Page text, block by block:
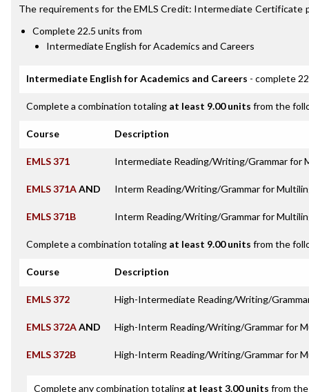
The requirements for theEMLS Credit: Intermediate Certificate
Complete 22.5 units from
Intermediate English for Academics and Careers
Intermediate English for Academics and Careers - complete
Complete a combination totaling at least 9.00 units from the
Course Description
EMLS 371 Intermediate Reading/Writing/Grammar for
EMLS 371AAND Interm Reading/Writing/Grammar for
EMLS 371B Interm Reading/Writing/Grammar for
Complete a combination totaling at least 9.00 units from the
Course Description
EMLS 372 High-Intermediate Reading/Writing/
EMLS 372AAND High-Interm Reading/Writing/Grammar for
EMLS 372B High-Interm Reading/Writing/Grammar for
Complete any combination totaling at least 3.00 units from